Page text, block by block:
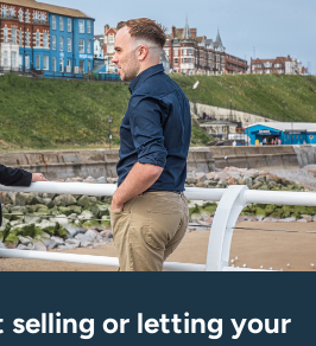
selling or letting your